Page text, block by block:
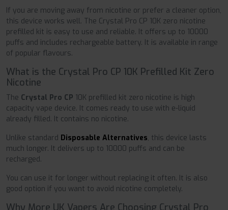
If you are moving away from nicotine or prefer a cleaner option,
this device works well. The Crystal Pro CP 10K zero nicotine
prefilled kit is easy to use and reliable. It offers up to 10000
puffs and includes rechargeable battery. It is available in range
of popular flavours.
What is the Crystal Pro CP 10K Prefilled Kit Zero
Nicotine
The Crystal Pro CP 10K prefilled kit zero nicotine is high
capacity vape device. It comes ready to use with e-liquid
already filled. It contains no nicotine.
Unlike standard Disposable Alternatives, this device lasts
much longer. It delivers up to 10000 puffs and can be
recharged.
You can use it for longer without replacing it often. It is also
good option if you want to avoid nicotine completely.
Why More UK Vapers Are Choosing Crystal Pro